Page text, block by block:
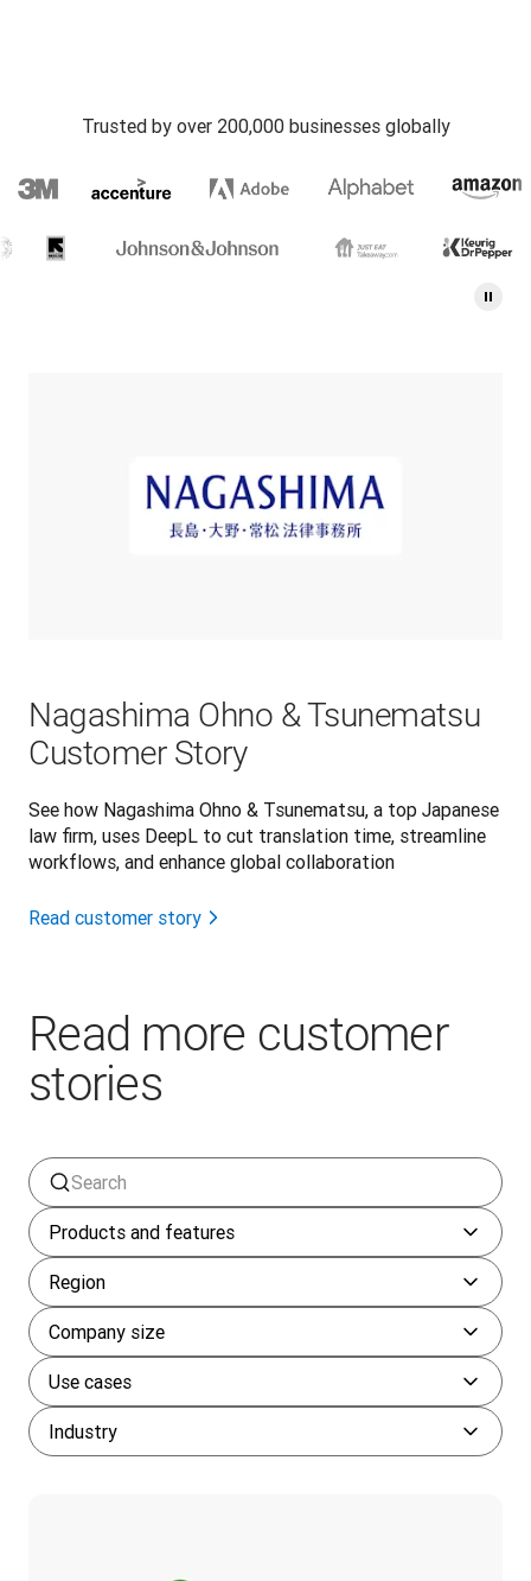
Trusted by over 200,000 businesses globally
Nagashima Ohno & Tsunematsu
Customer Story
See how Nagashima Ohno & Tsunematsu, a top Japanese
law firm, uses DeepL to cut translation time, streamline
workflows, and enhance global collaboration
Read customer story
Read more customer
stories
Products and features
Region
Company size
Use cases
Industry